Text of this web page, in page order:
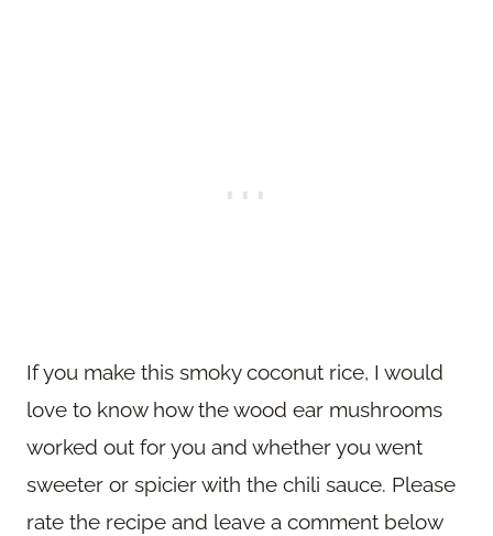
If you make this smoky coconut rice, I would
love to know how the wood ear mushrooms
worked out for you and whether you went
sweeter or spicier with the chili sauce. Please
rate the recipe and leave a comment below